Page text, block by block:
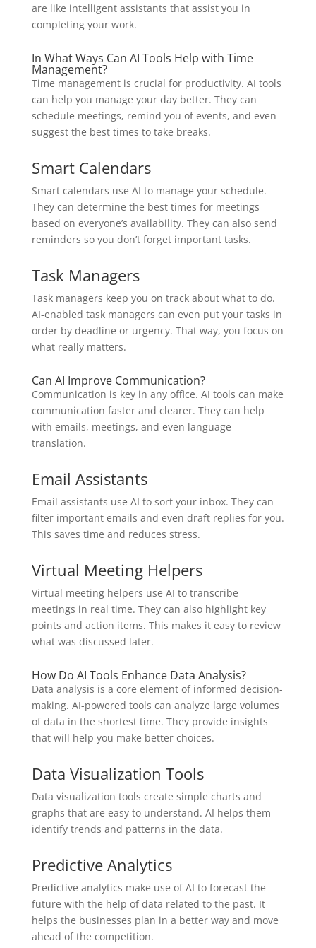
are like intelligent assistants that assist you in
completing your work.
In What Ways Can AI Tools Help with Time
Management?
Time management is crucial for productivity. AI tools
can help you manage your day better. They can
schedule meetings, remind you of events, and even
suggest the best times to take breaks.
Smart Calendars
Smart calendars use AI to manage your schedule.
They can determine the best times for meetings
based on everyone’s availability. They can also send
reminders so you don’t forget important tasks.
Task Managers
Task managers keep you on track about what to do.
AI-enabled task managers can even put your tasks in
order by deadline or urgency. That way, you focus on
what really matters.
Can AI Improve Communication?
Communication is key in any office. AI tools can make
communication faster and clearer. They can help
with emails, meetings, and even language
translation.
Email Assistants
Email assistants use AI to sort your inbox. They can
filter important emails and even draft replies for you.
This saves time and reduces stress.
Virtual Meeting Helpers
Virtual meeting helpers use AI to transcribe
meetings in real time. They can also highlight key
points and action items. This makes it easy to review
what was discussed later.
How Do AI Tools Enhance Data Analysis?
Data analysis is a core element of informed decision-
making. AI-powered tools can analyze large volumes
of data in the shortest time. They provide insights
that will help you make better choices.
Data Visualization Tools
Data visualization tools create simple charts and
graphs that are easy to understand. AI helps them
identify trends and patterns in the data.
Predictive Analytics
Predictive analytics make use of AI to forecast the
future with the help of data related to the past. It
helps the businesses plan in a better way and move
ahead of the competition.